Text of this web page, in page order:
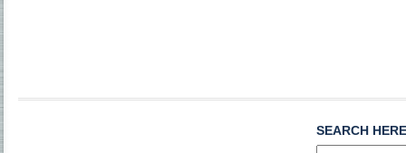
SEARCH HERE